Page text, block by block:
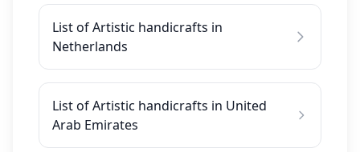
List of Artistic handicrafts in
Netherlands
List of Artistic handicrafts in United
Arab Emirates